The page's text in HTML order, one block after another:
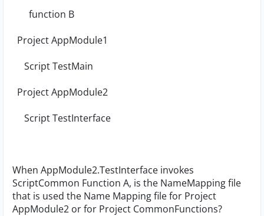
function B
Project AppModule1
Script TestMain
Project AppModule2
Script TestInterface
When AppModule2.TestInterface invokes
ScriptCommon Function A, is the NameMapping file
that is used the Name Mapping file for Project
AppModule2 or for Project CommonFunctions?